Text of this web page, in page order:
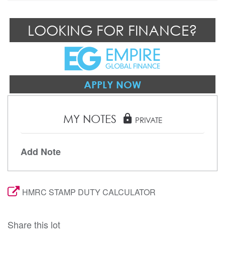
LOOKING FOR FINANCE?
APPLY NOW
MY NOTES lock PRIVATE
Add Note
HMRC STAMP DUTY CALCULATOR
Share this lot